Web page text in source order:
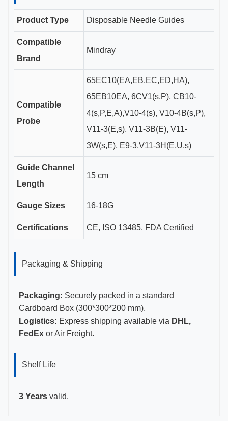
Product Type Disposable Needle Guides
Compatible
Brand
Mindray
Compatible
Probe
65EC10(EA,EB,EC,ED,HA),
65EB10EA, 6CV1(s,P), CB10-
4(s,P,E,A),V10-4(s), V10-4B(s,P),
V11-3(E,s), V11-3B(E), V11-
3W(s,E), E9-3,V11-3H(E,U,s)
Guide Channel
Length
15 cm
Gauge Sizes 16-18G
Certifications CE, ISO 13485, FDA Certified
Packaging & Shipping
Packaging: Securely packed in a standard
Cardboard Box (300*300*200 mm).
Logistics: Express shipping available via DHL,
FedEx or Air Freight.
Shelf Life
3 Years valid.